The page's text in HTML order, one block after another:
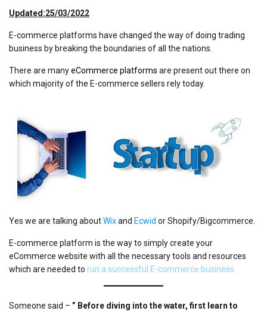
Updated:25/03/2022
E-commerce platforms have changed the way of doing trading
business by breaking the boundaries of all the nations.
There are manyeCommerce platforms are present out there on
which majority of the E-commerce sellers rely today.
Yes we are talking aboutWixand Ecwid or Shopify/Bigcommerce.
E-commerce platform is the way to simply create your
eCommerce website with all the necessary tools and resources
which are needed to run a successful E-commerce business.
Someone said – ” Before diving into the water, first learn to